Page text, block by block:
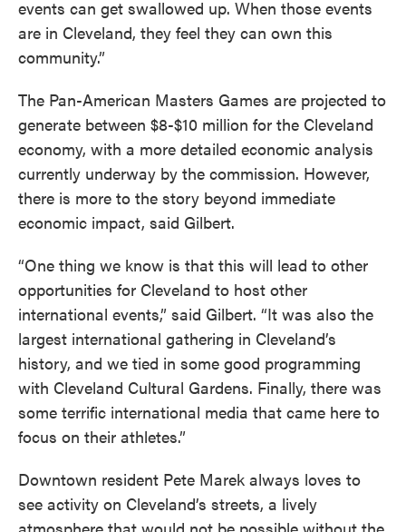
events can get swallowed up. When those events
are in Cleveland, they feel they can own this
community.”
The Pan-American Masters Games are projected to
generate between $8-$10 million for the Cleveland
economy, with a more detailed economic analysis
currently underway by the commission. However,
there is more to the story beyond immediate
economic impact, said Gilbert.
“One thing we know is that this will lead to other
opportunities for Cleveland to host other
international events,” said Gilbert. “It was also the
largest international gathering in Cleveland’s
history, and we tied in some good programming
with Cleveland Cultural Gardens. Finally, there was
some terrific international media that came here to
focus on their athletes.”
Downtown resident Pete Marek always loves to
see activity on Cleveland’s streets, a lively